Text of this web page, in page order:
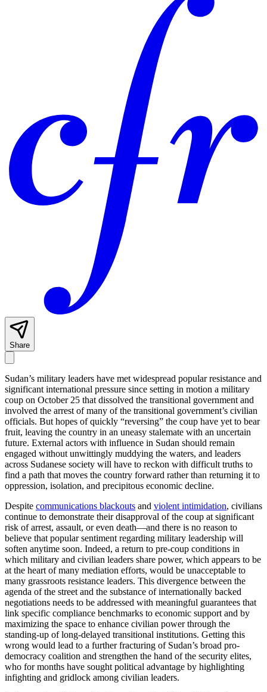
Share
Sudan’s military leaders have met widespread popular resistance and
significant international pressure since setting in motion a military
coup on October 25 that dissolved the transitional government and
involved the arrest of many of the transitional government’s civilian
officials. But hopes of quickly “reversing” the coup have yet to bear
fruit, leaving the country in an uneasy stalemate with an uncertain
future. External actors with influence in Sudan should remain
engaged without unwittingly muddying the waters, and leaders
across Sudanese society will have to reckon with difficult truths to
find a path that moves the country forward rather than returning it to
oppression, isolation, and precipitous economic decline.
Despite communications blackouts and violent intimidation, civilians
continue to demonstrate their disapproval of the coup at significant
risk of arrest, assault, or even death—and there is no reason to
believe that popular sentiment regarding military leadership will
soften anytime soon. Indeed, a return to pre-coup conditions in
which military and civilian leaders share power, which appears to be
at the heart of many mediation efforts, would be unacceptable to
many grassroots resistance leaders. This divergence between the
agenda of the street and the substance of internationally backed
negotiations needs to be addressed with meaningful guarantees that
link specific compliance benchmarks to economic support and by
maximizing the space to enhance civilian power through the
standing-up of long-delayed transitional institutions. Getting this
wrong would lead to a further fracturing of Sudan’s broad pro-
democracy coalition and strengthen the hand of the security elites,
who for months have sought political advantage by highlighting
infighting and gridlock among civilian leaders.